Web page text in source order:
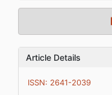
Article Details
ISSN: 2641-2039